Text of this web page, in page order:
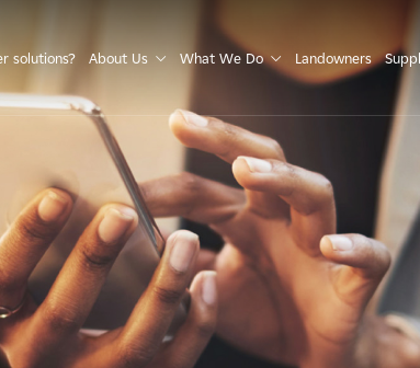
solutions? About Us What We Do Landowners